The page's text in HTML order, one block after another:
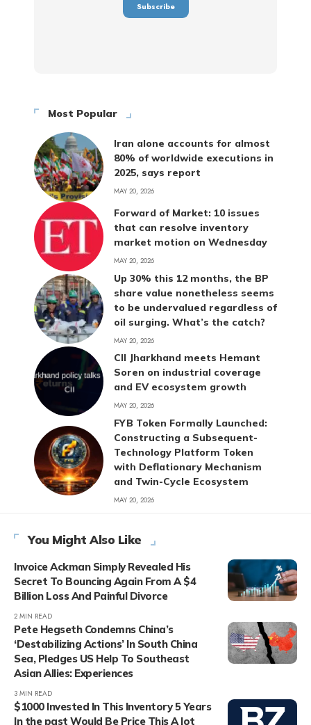
Most Popular
Iran alone accounts for almost
80% of worldwide executions in
2025, says report
MAY 20, 2026
Forward of Market: 10 issues
that can resolve inventory
market motion on Wednesday
MAY 20, 2026
Up 30% this 12 months, the BP
share value nonetheless seems
to be undervalued regardless of
oil surging. What’s the catch?
MAY 20, 2026
CII Jharkhand meets Hemant
Soren on industrial coverage
and EV ecosystem growth
MAY 20, 2026
FYB Token Formally Launched:
Constructing a Subsequent-
Technology Platform Token
with Deflationary Mechanism
and Twin-Cycle Ecosystem
MAY 20, 2026
You Might Also Like
Invoice Ackman Simply Revealed His
Secret To Bouncing Again From A $4
Billion Loss And Painful Divorce
2 MIN READ
Pete Hegseth Condemns China’s
‘Destabilizing Actions’ In South China
Sea, Pledges US Help To Southeast
Asian Allies: Experiences
3 MIN READ
$1000 Invested In This Inventory 5 Years
In the past Would Be Price This A lot